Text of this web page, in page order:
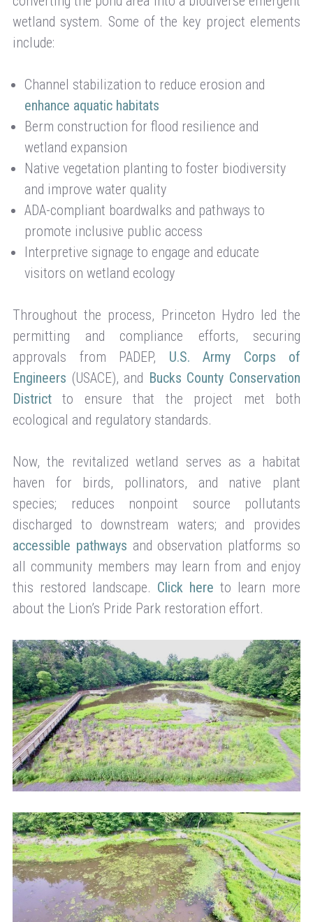
wetland system. Some of the key project elements
include:
Channel stabilization to reduce erosion and
enhance aquatic habitats
Berm construction for flood resilience and
wetland expansion
Native vegetation planting to foster biodiversity
and improve water quality
ADA-compliant boardwalks and pathways to
promote inclusive public access
Interpretive signage to engage and educate
visitors on wetland ecology
Throughout the process, Princeton Hydro led the
permitting and compliance efforts, securing
approvals from PADEP, U.S. Army Corps of
Engineers (USACE), and Bucks County Conservation
District to ensure that the project met both
ecological and regulatory standards.
Now, the revitalized wetland serves as a habitat
haven for birds, pollinators, and native plant
species; reduces nonpoint source pollutants
discharged to downstream waters; and provides
accessible pathways and observation platforms so
all community members may learn from and enjoy
this restored landscape. Click here to learn more
about the Lion’s Pride Park restoration effort.